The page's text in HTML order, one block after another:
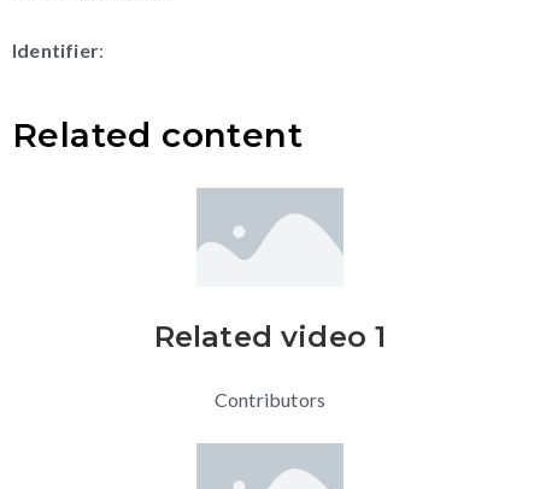
Identifier:
Related content
Related video 1
Contributors